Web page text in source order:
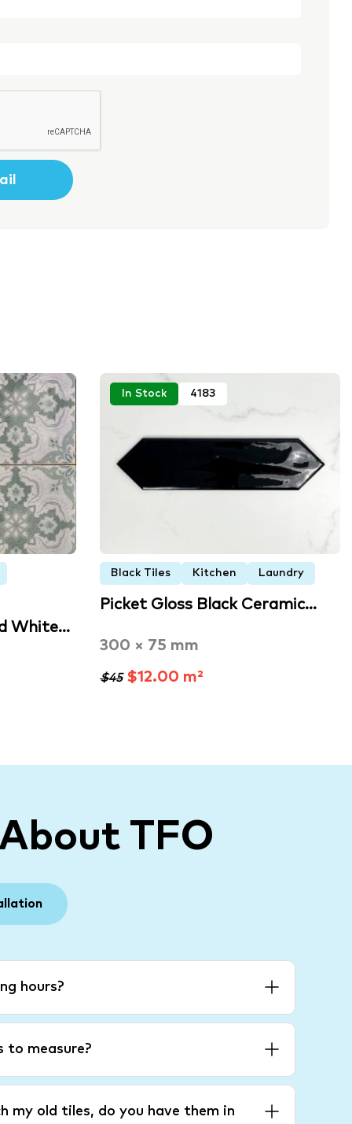
White…
In Stock 4183
Black Tiles Kitchen Laundry
Picket Gloss Black Ceramic…
300 × 75 mm
$45$12.00 m²
TFO
hours?
to measure?
my old tiles, do you have them in